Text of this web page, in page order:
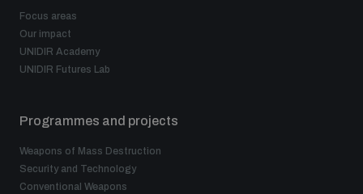
Focus areas
Our impact
UNIDIR Academy
UNIDIR Futures Lab
Programmes and projects
Weapons of Mass Destruction
Security and Technology
Conventional Weapons